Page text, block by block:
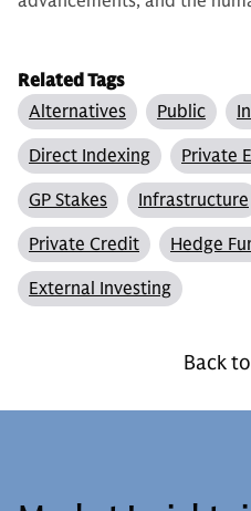
Related Tags
Alternatives
Public
Direct Indexing
Private
GP Stakes
Infrastructure
Private Credit
Hedge
External Investing
Back